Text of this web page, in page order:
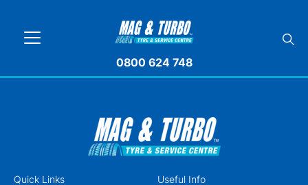
0800 624 748
Quick Links Useful Info